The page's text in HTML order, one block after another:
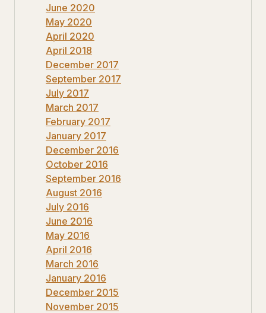
June 2020
May 2020
April 2020
April 2018
December 2017
September 2017
July 2017
March 2017
February 2017
January 2017
December 2016
October 2016
September 2016
August 2016
July 2016
June 2016
May 2016
April 2016
March 2016
January 2016
December 2015
November 2015